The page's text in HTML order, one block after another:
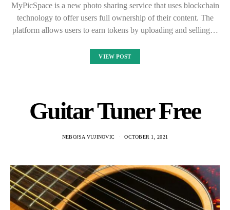
MyPicSpace is a new photo sharing service that uses blockchain
technology to offer users full ownership of their content. The
platform allows users to earn tokens by uploading and selling…
VIEW POST
Guitar Tuner Free
NEBOJSA VUJINOVIC OCTOBER 1, 2021